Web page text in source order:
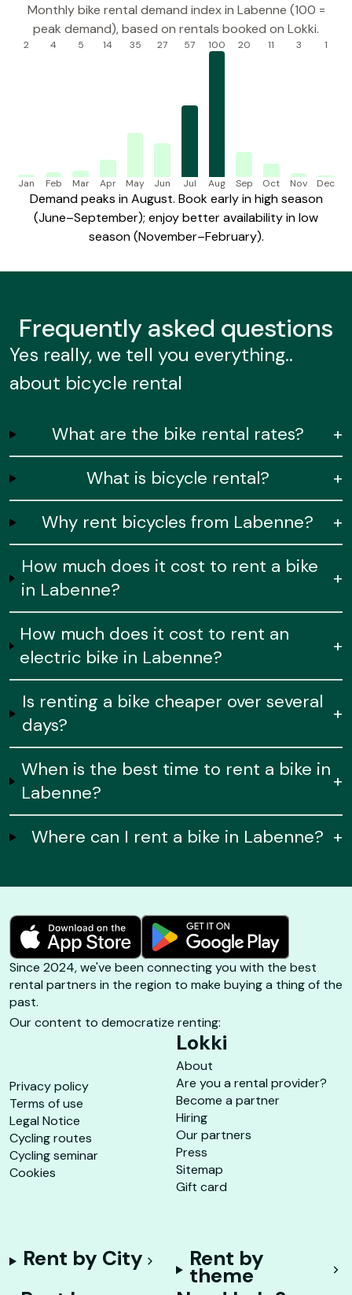
Monthly bike rental demand index in Labenne (100 =
peak demand), based on rentals booked on Lokki.
2
Jan
4
Feb
5
Mar
14
Apr
35
May
27
Jun
57
Jul
100
Aug
20
Sep
11
Oct
3
Nov
1
Dec
Demand peaks in August. Book early in high season
(June–September); enjoy better availability in low
season (November–February).
Frequentlyasked questions
Yes really, we tell you everything..
about bicycle rental
What are the bike rental rates?
+
What is bicycle rental?
+
Why rent bicycles from Labenne?
+
How much does it cost to rent a bike
in Labenne?
+
How much does it cost to rent an
electric bike in Labenne?
+
Is renting a bike cheaper over several
days?
+
When is the best time to rent a bike in
Labenne?
+
Where can I rent a bike in Labenne? +
Since 2024, we've been connecting you with the best
rental partners in the region to make buying a thing of the
past.
Our content to democratize renting:
Privacy policy
Terms of use
Legal Notice
Cycling routes
Cycling seminar
Cookies
Lokki
About
Are you a rental provider?
Become a partner
Hiring
Our partners
Press
Sitemap
Gift card
Rent by City Rent by
theme